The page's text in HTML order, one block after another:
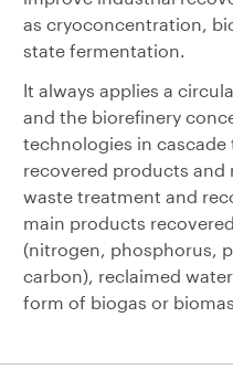
as cryoconcentration,
state fermentation.
It always applies a
and the biorefinery
technologies in cascade
recovered products and
waste treatment and
main products
(nitrogen, phosphorus,
carbon), reclaimed
form of biogas or